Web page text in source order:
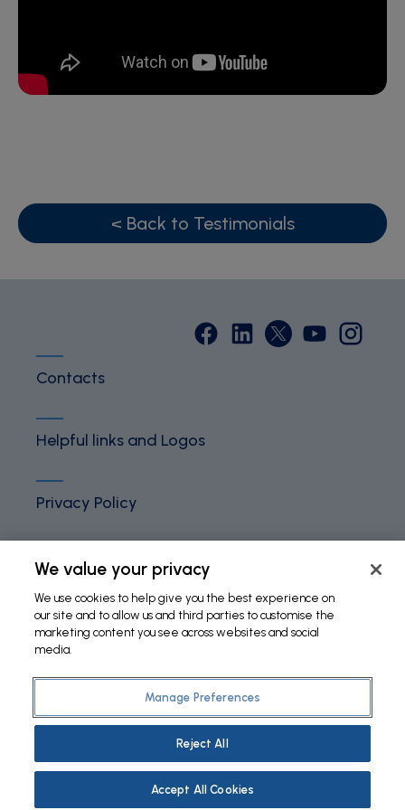
< Back to Testimonials
Contacts
Helpful links and Logos
Privacy Policy
Terms and Conditions
Cookies Policy
©2026 Fundação Bial. All Rights Reserved
We value your privacy
We use cookies to help give you the best experience on
our site and to allow us and third parties to customise the
marketing content you see across websites and social
media.
Manage Preferences
Reject All
Accept All Cookies